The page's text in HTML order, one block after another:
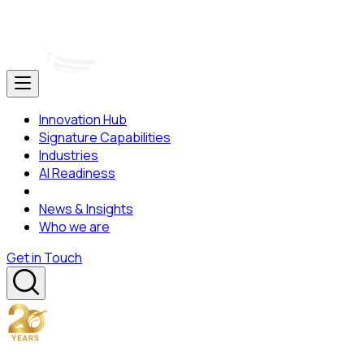
Innovation Hub
Signature Capabilities
Industries
AI Readiness
News & Insights
Who we are
Get in Touch